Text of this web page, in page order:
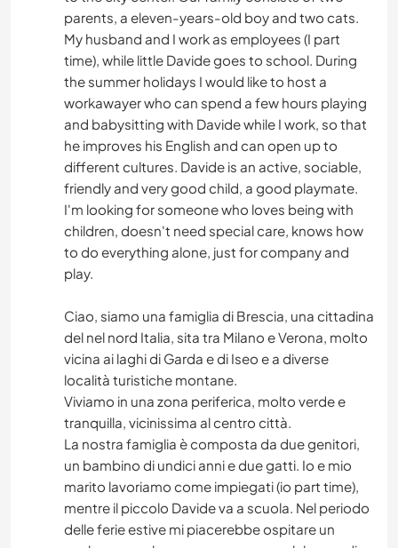
parents, a eleven-years-old boy and two cats.
My husband and I work as employees (I part
time), while little Davide goes to school. During
the summer holidays I would like to host a
workawayer who can spend a few hours playing
and babysitting with Davide while I work, so that
he improves his English and can open up to
different cultures. Davide is an active, sociable,
friendly and very good child, a good playmate.
I'm looking for someone who loves being with
children, doesn't need special care, knows how
to do everything alone, just for company and
play.
Ciao, siamo una famiglia di Brescia, una cittadina
del nel nord Italia, sita tra Milano e Verona, molto
vicina ai laghi di Garda e di Iseo e a diverse
località turistiche montane.
Viviamo in una zona periferica, molto verde e
tranquilla, vicinissima al centro città.
La nostra famiglia è composta da due genitori,
un bambino di undici anni e due gatti. Io e mio
marito lavoriamo come impiegati (io part time),
mentre il piccolo Davide va a scuola. Nel periodo
delle ferie estive mi piacerebbe ospitare un